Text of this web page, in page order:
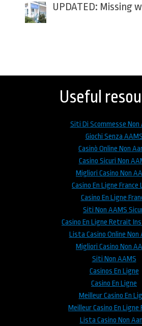
UPDATED: Missing
to
Useful
Siti Di Scommesse Non
Giochi Senza AAMS
Casinò Online Non
Casino Sicuri Non
Migliori Casino Non
Casino En Ligne France
Casino En Ligne
Siti Non AAMS
Casino En Ligne Retrait
Lista Casino Online Non
Migliori Casino Non
Siti Non AAMS
Casinos En Ligne
Casino En Ligne
Meilleur Casino En
Meilleur Casino En Ligne
Lista Casino Non